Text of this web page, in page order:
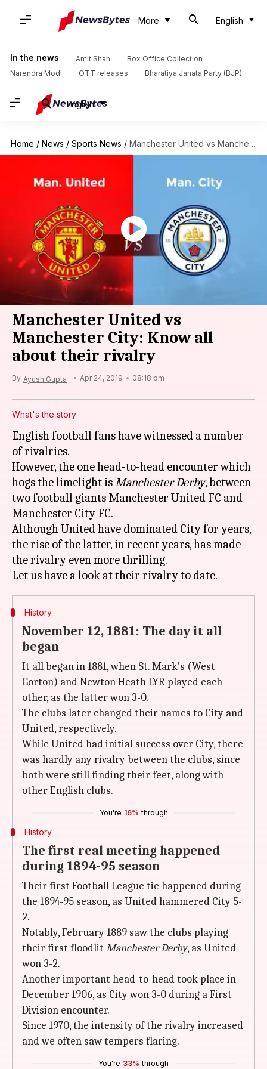
More English
In the news Amit Shah
Box Office Collection
Narendra Modi
OTT releases Bharatiya Janata Party (BJP)
English
Home / News / Sports News / Manchester United vs Manchester City: Know all about their rivalry
Manchester United vs
Manchester City: Know all
about their rivalry
By Ayush Gupta Apr 24, 2019 08:18 pm
What's the story
English football fans have witnessed a number
of rivalries.
However, the one head-to-head encounter which
hogs the limelight isManchester Derby, between
two football giants Manchester United FC and
Manchester City FC.
Although United have dominated City for years,
the rise of the latter, in recent years, has made
the rivalry even more thrilling.
History
November 12, 1881: The day it all
began
It all began in 1881, when St. Mark's (West
Gorton) and Newton Heath LYR played each
other, as the latter won 3-0.
The clubs later changed their names to City and
United, respectively.
While United had initial success over City, there
was hardly any rivalry between the clubs, since
both were still finding their feet, along with
other English clubs.
You're 16% through
History
The first real meeting happened
during 1894-95 season
Their first Football League tie happened during
the 1894-95 season, as United hammered City 5-
2.
Notably, February 1889 saw the clubs playing
their first floodlit Manchester Derby, as United
won 3-2.
Another important head-to-head took place in
December 1906, as City won 3-0 during a First
Division encounter.
Since 1970, the intensity of the rivalry increased
and we often saw tempers flaring.
You're 33% through